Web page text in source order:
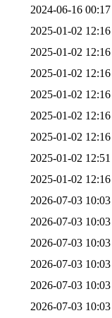
2024-06-16 00:17
2025-01-02 12:16
2025-01-02 12:16
2025-01-02 12:16
2025-01-02 12:16
2025-01-02 12:16
2025-01-02 12:16
2025-01-02 12:51
2025-01-02 12:16
2026-07-03 10:03
2026-07-03 10:03
2026-07-03 10:03
2026-07-03 10:03
2026-07-03 10:03
2026-07-03 10:03